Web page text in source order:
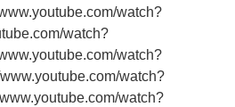
watch?
watch?
watch?
watch?
watch?